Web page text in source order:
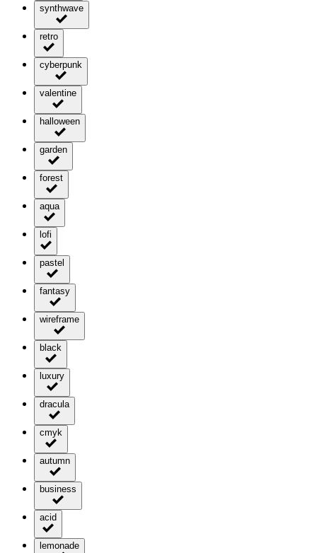
synthwave
retro
cyberpunk
valentine
halloween
garden
forest
aqua
lofi
pastel
fantasy
wireframe
black
luxury
dracula
cmyk
autumn
business
acid
lemonade